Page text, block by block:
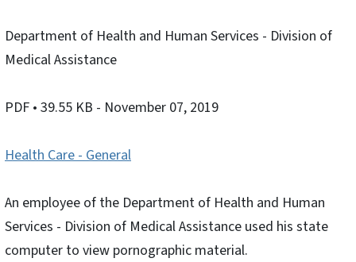
Department of Health and Human Services - Division of
Medical Assistance
PDF • 39.55 KB - November 07, 2019
Health Care - General
An employee of the Department of Health and Human
Services - Division of Medical Assistance used his state
computer to view pornographic material.